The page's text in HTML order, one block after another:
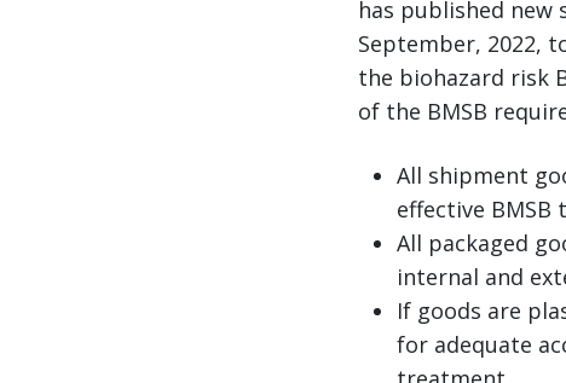
has published new
September, 2022,
the biohazard risk
of the BMSB
All shipment
effective
All packaged
internal and
If goods are
for adequate